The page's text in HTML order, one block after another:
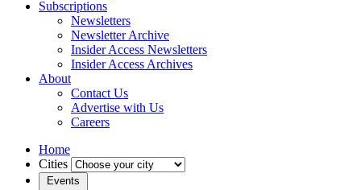
Subscriptions
Newsletters
Newsletter Archive
Insider Access Newsletters
Insider Access Archives
About
Contact Us
Advertise with Us
Careers
Home
Cities
Events